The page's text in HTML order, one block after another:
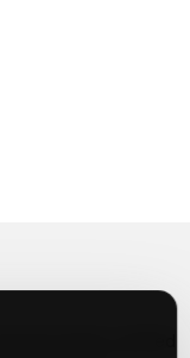
the latest verified